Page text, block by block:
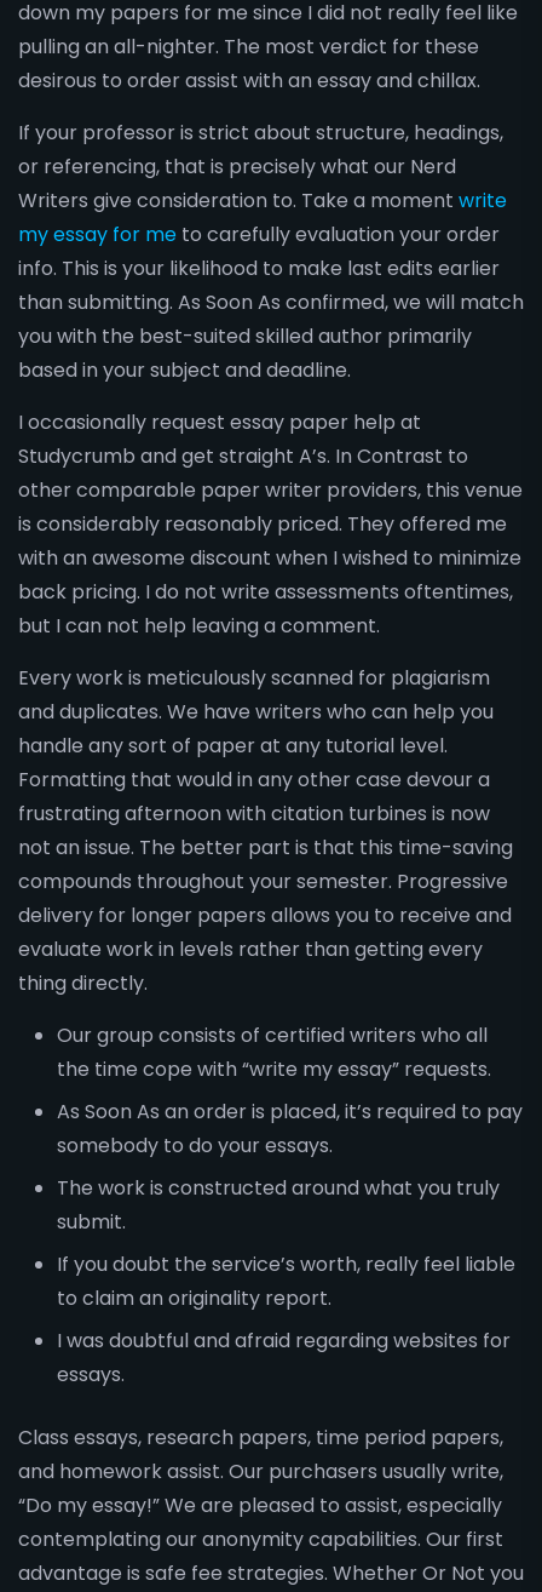
down my papers for me since I did not really feel like
pulling an all-nighter. The most verdict for these
desirous to order assist with an essay and chillax.
If your professor is strict about structure, headings,
or referencing, that is precisely what our Nerd
Writers give consideration to. Take a moment write
my essay for me to carefully evaluation your order
info. This is your likelihood to make last edits earlier
than submitting. As Soon As confirmed, we will match
you with the best-suited skilled author primarily
based in your subject and deadline.
I occasionally request essay paper help at
Studycrumb and get straight A’s. In Contrast to
other comparable paper writer providers, this venue
is considerably reasonably priced. They offered me
with an awesome discount when I wished to minimize
back pricing. I do not write assessments oftentimes,
but I can not help leaving a comment.
Every work is meticulously scanned for plagiarism
and duplicates. We have writers who can help you
handle any sort of paper at any tutorial level.
Formatting that would in any other case devour a
frustrating afternoon with citation turbines is now
not an issue. The better part is that this time-saving
compounds throughout your semester. Progressive
delivery for longer papers allows you to receive and
evaluate work in levels rather than getting every
thing directly.
Our group consists of certified writers who all
the time cope with “write my essay” requests.
As Soon As an order is placed, it’s required to pay
somebody to do your essays.
The work is constructed around what you truly
submit.
If you doubt the service’s worth, really feel liable
to claim an originality report.
I was doubtful and afraid regarding websites for
essays.
Class essays, research papers, time period papers,
and homework assist. Our purchasers usually write,
“Do my essay!” We are pleased to assist, especially
contemplating our anonymity capabilities. Our first
advantage is safe fee strategies. Whether Or Not you